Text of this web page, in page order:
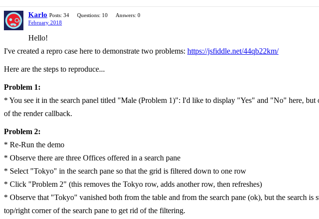
Karlo Posts: 34 Questions: 10
Answers: 0
February 2018
Hello!
I've created a repro case here to demonstrate two problems: https://jsfiddle.net/44qb22km/
Here are the steps to reproduce...
Problem 1:
* You see it in the search panel titled "Male (Problem 1)": I'd like to display "Yes" and "No" here,
of the render callback.
Problem 2:
* Re-Run the demo
* Observe there are three Offices offered in a search pane
* Select "Tokyo" in the search pane so that the grid is filtered down to one row
* Click "Problem 2" (this removes the Tokyo row, adds another row, then refreshes)
* Observe that "Tokyo" vanished both from the table and from the search pane (ok), but the search
top/right corner of the search pane to get rid of the filtering.